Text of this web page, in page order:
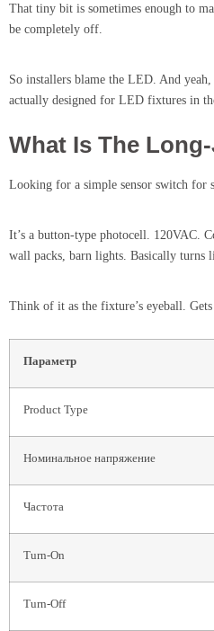
That tiny bit is sometimes enough to
be completely off.
So installers blame the LED. And
actually designed for LED fixtures in
What Is The
Looking for a simple sensor switch for
It’s a button-type photocell. 120VAC.
wall packs, barn lights. Basically turns
Think of it as the fixture’s eyeball.
Параметр
Product Type
Номинальное напряжение
Частота
Turn-On
Turn-Off